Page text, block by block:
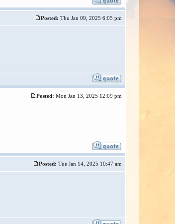
Posted: Thu Jan 09, 2025 6:05 pm
Posted: Mon Jan 13, 2025 12:09 pm
Posted: Tue Jan 14, 2025 10:47 am